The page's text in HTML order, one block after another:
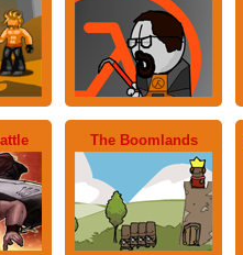
The Boomlands